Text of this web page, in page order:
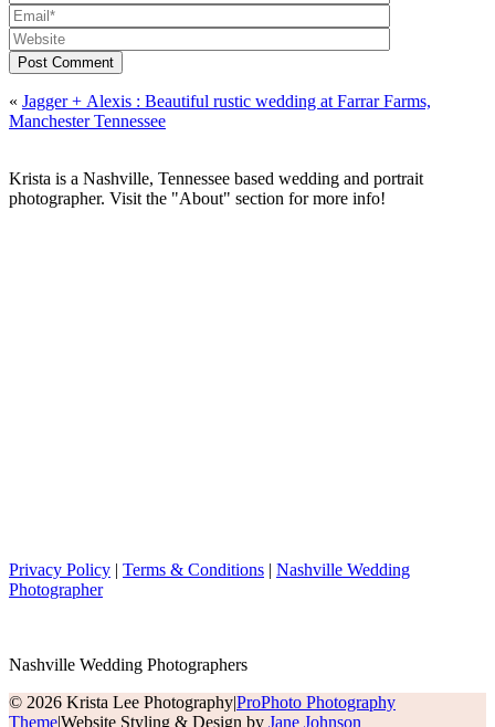
Post Comment
« Jagger + Alexis : Beautiful rustic wedding at Farrar Farms,
Manchester Tennessee
Krista is a Nashville, Tennessee based wedding and portrait
photographer. Visit the "About" section for more info!
Privacy Policy | Terms & Conditions | Nashville Wedding
Photographer
Nashville Wedding Photographers
© 2026 Krista Lee Photography|ProPhoto Photography
Theme|Website Styling & Design by Jane Johnson